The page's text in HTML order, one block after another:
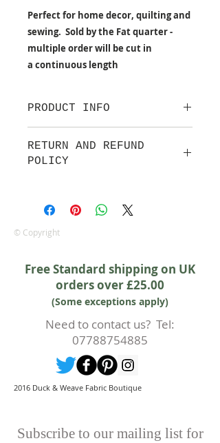
Perfect for home decor, quilting and
sewing. Sold by the Fat quarter -
multiple order will be cut in
a continuous length
PRODUCT INFO
UK
Approx. width: 44/45 inch
RETURN AND REFUND
POLICY
equitable cancellation policy, which
is in addition to your statutory
rights.
only happen if cancellation is made
prior to any cutting of fabric. If
cutting or production has begun
then a 50% deposit will be kept.
Cancellations should be made in
© Copyright
Free Standard shipping on UK
orders over £25.00
(Some exceptions apply)
Need to contact us? Tel:
07788754885
2016 Duck & Weave Fabric Boutique
Subscribe to our mailing list for